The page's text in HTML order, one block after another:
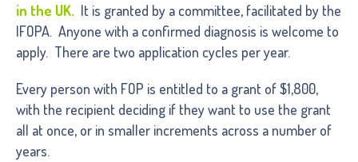
in the UK. It is granted by a committee, facilitated by the
IFOPA. Anyone with a confirmed diagnosis is welcome to
apply. There are two application cycles per year.
Every person with FOP is entitled to a grant of $1,800,
with the recipient deciding if they want to use the grant
all at once, or in smaller increments across a number of
years.